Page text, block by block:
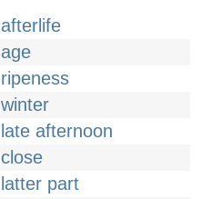
afterlife
age
ripeness
winter
late afternoon
close
latter part